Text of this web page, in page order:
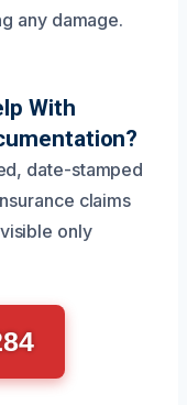
any damage.
With
date-stamped
claims
only